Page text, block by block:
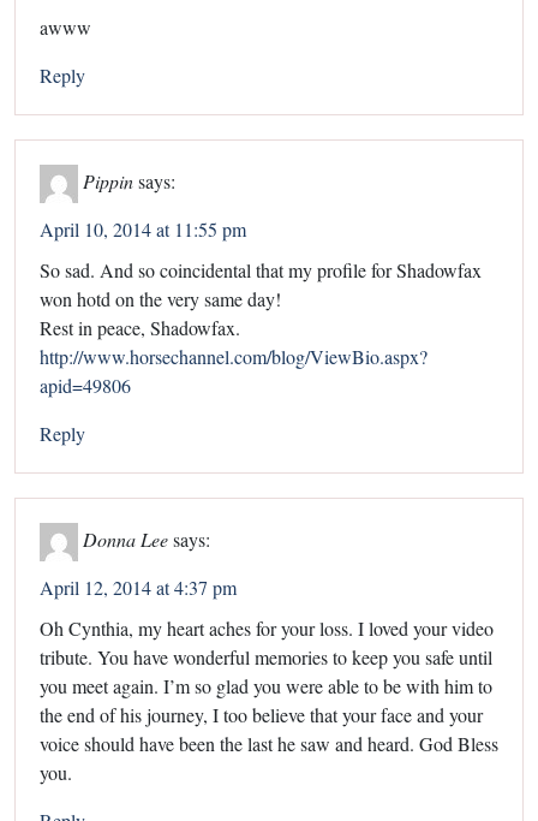
awww
Reply
Pippin says:
April 10, 2014 at 11:55 pm
So sad. And so coincidental that my profile for Shadowfax
won hotd on the very same day!
Rest in peace, Shadowfax.
http://www.horsechannel.com/blog/ViewBio.aspx?
apid=49806
Reply
Donna Leesays:
April 12, 2014 at 4:37 pm
Oh Cynthia, my heart aches for your loss. I loved your video
tribute. You have wonderful memories to keep you safe until
you meet again. I’m so glad you were able to be with him to
the end of his journey, I too believe that your face and your
voice should have been the last he saw and heard. God Bless
you.